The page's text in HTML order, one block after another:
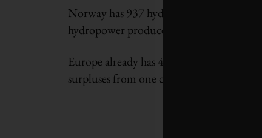
Norway has 937 hydropower plants,
hydropower producer in the world −
Europe already has 400 million people
surpluses from one country being